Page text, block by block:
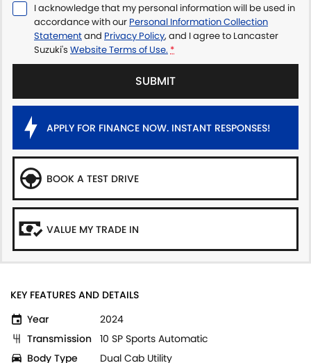
I acknowledge that my personal information will be used in
accordance with our Personal Information Collection
Statementand Privacy Policy, and I agree to Lancaster
Suzuki's Website Terms of Use. *
SUBMIT
APPLY FOR FINANCE NOW. INSTANT RESPONSES!
BOOK A TEST DRIVE
VALUE MY TRADE IN
KEY FEATURES AND DETAILS
Year
2024
Transmission 10 SP Sports Automatic
Body Type
Dual Cab Utility